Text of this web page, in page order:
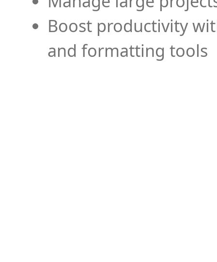
Boost productivity
and formatting tools